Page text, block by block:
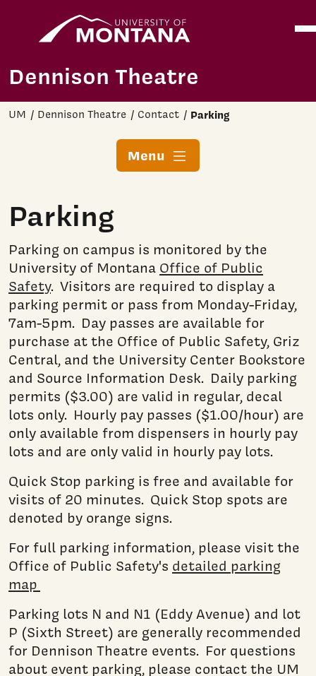
Skip to main content
Dennison Theatre
UM Dennison Theatre Contact Parking
Menu
Parking
Parking on campus is monitored by the
University of Montana Office of Public
Safety. Visitors are required to display a
parking permit or pass from Monday-Friday,
7am-5pm. Day passes are available for
purchase at the Office of Public Safety, Griz
Central, and the University Center Bookstore
and Source Information Desk. Daily parking
permits ($3.00) are valid in regular, decal
lots only. Hourly pay passes ($1.00/hour) are
only available from dispensers in hourly pay
lots and are only valid in hourly pay lots.
Quick Stop parking is free and available for
visits of 20 minutes. Quick Stop spots are
denoted by orange signs.
For full parking information, please visit the
Office of Public Safety's detailed parking
map
Parking lots N and N1 (Eddy Avenue) and lot
P (Sixth Street) are generally recommended
for Dennison Theatre events. For questions
about event parking, please contact the UM